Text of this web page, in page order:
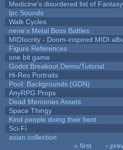
Medicine's disordered list of
lpc Sounds
Walk Cycles
nene's Metal Boss Battles
MIDIocrity - Doom-inspired MIDI
Figure References
one bit game
Godot Breakout Demo/Tutorial
Hi-Res Portraits
Pool: Backgrounds (GDN)
AnyRPG Props
Dead Memories Assets
Space Thingy
Kind people doing their best
Sci-Fi
asian collection
« first ‹